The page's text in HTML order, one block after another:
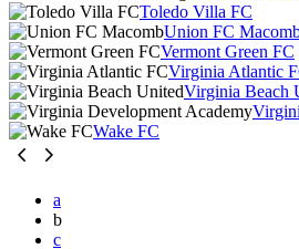
Toledo Villa FC
Union FC
Vermont Green FC
Virginia Atlantic
Virginia Beach
Wake FC
a
b
c